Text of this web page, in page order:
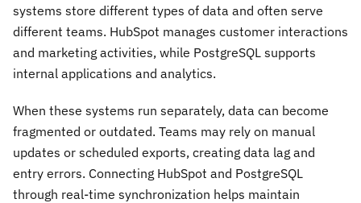
systems store different types of data and often serve
different teams. HubSpot manages customer interactions
and marketing activities, while PostgreSQL supports
internal applications and analytics.
When these systems run separately, data can become
fragmented or outdated. Teams may rely on manual
updates or scheduled exports, creating data lag and
entry errors. Connecting HubSpot and PostgreSQL
through real-time synchronization helps maintain